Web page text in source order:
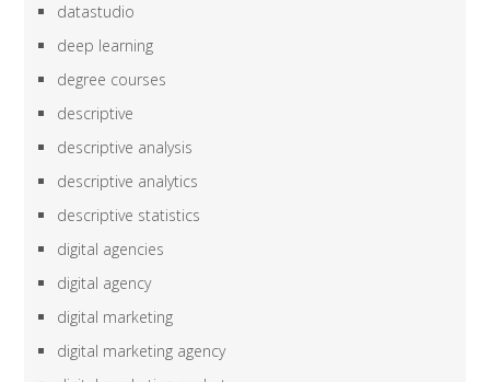
datastudio
deep learning
degree courses
descriptive
descriptive analysis
descriptive analytics
descriptive statistics
digital agencies
digital agency
digital marketing
digital marketing agency